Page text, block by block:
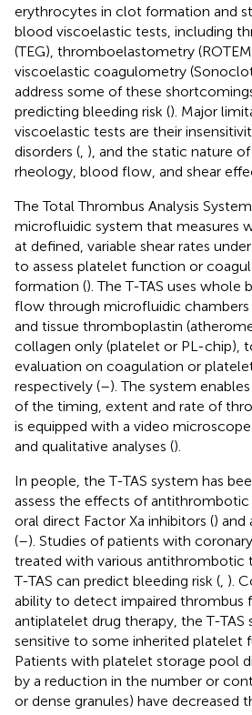
erythrocytes in clot formation and
blood viscoelastic tests, including
(TEG), thromboelastometry
viscoelastic coagulometry
address some of these
predicting bleeding risk (). Major
viscoelastic tests are their
disorders ( ), and the static nature
rheology, blood flow, and shear
The Total Thrombus Analysis
microfluidic system that measures
at defined, variable shear rates
to assess platelet function or
formation (). The T-TAS uses whole
flow through microfluidic
and tissue thromboplastin
collagen only (platelet or PL-chip),
evaluation on coagulation or
respectively (–). The system
of the timing, extent and rate of
is equipped with a video
and qualitative analyses ().
In people, the T-TAS system has
assess the effects of antithrombotic
oral direct Factor Xa inhibitors () and
(–). Studies of patients with
treated with various antithrombotic
T-TAS can predict bleeding risk ( ).
ability to detect impaired thrombus
antiplatelet drug therapy, the T-TAS
sensitive to some inherited platelet
Patients with platelet storage pool
by a reduction in the number or
or dense granules) have decreased